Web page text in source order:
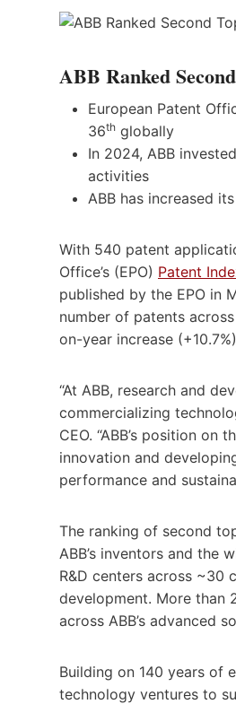
ABB Ranked
European Patent
36th globally
In 2024, ABB
activities
ABB has increased
With 540 patent
Office’s (EPO) Patent
published by the EPO in
number of patents
on-year increase
“At ABB, research and
commercializing
CEO. “ABB’s position
innovation and
performance and
The ranking of second
ABB’s inventors and the
R&D centers across
development. More than
across ABB’s advanced
Building on 140 years of
technology ventures to